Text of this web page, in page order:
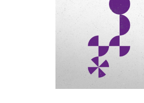
FILTER BY:
PROGRAMS
EPISODES
NEWS